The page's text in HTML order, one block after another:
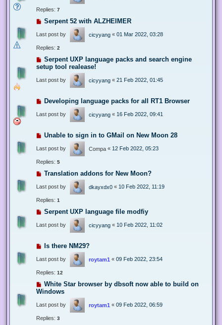
Replies: 7
Serpent 52 with ALZHEIMER
Last post by cicyyang « 01 Mar 2022, 03:28
Replies: 2
Serpent UXP language packs and search engine
setup tool realease!
Last post by cicyyang « 21 Feb 2022, 01:45
Developing language packs for all RT1 Browser
Last post by cicyyang « 16 Feb 2022, 09:41
Unable to sign in to GMail on New Moon 28
Last post by Compa « 12 Feb 2022, 05:23
Replies: 5
Translation addons for New Moon?
Last post by dkayxdx0 « 10 Feb 2022, 11:19
Replies: 1
Serpent UXP language file modfiy
Last post by cicyyang « 10 Feb 2022, 11:02
Is there NM29?
Last post by roytam1 « 09 Feb 2022, 23:54
Replies: 12
White Star browser by dbsoft now able to build on
Windows
Last post by roytam1 « 09 Feb 2022, 06:59
Replies: 3